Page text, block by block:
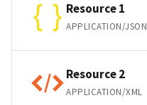
Resource 1
APPLICATION/JSON
Resource 2
APPLICATION/XML